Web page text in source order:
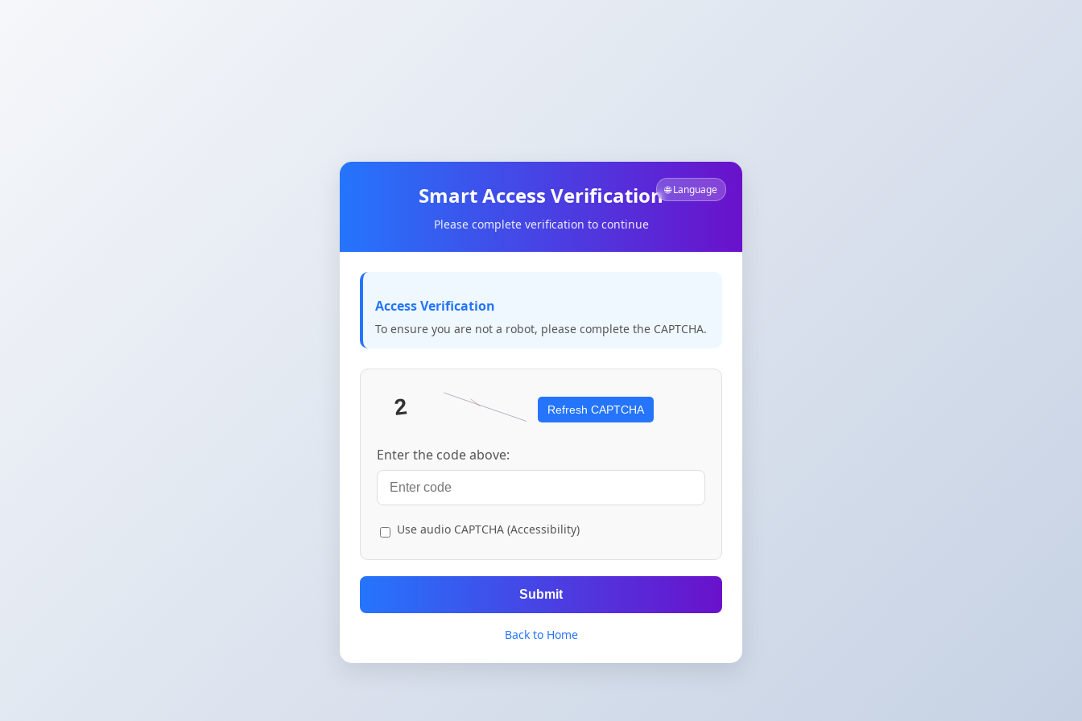
🌐 Language
Smart Access Verification
Please complete verification to continue
Access Verification
To ensure you are not a robot, please complete the CAPTCHA.
Refresh CAPTCHA
Enter the code above:
Use audio CAPTCHA (Accessibility)
Submit
Back to Home